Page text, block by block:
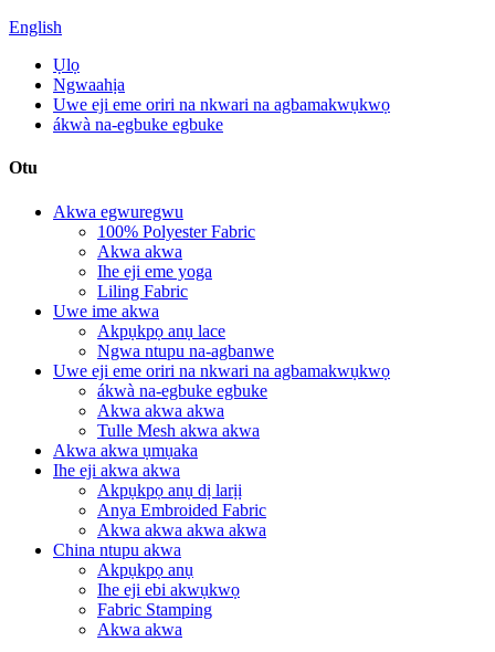
English
Ụlọ
Ngwaahịa
Uwe eji eme oriri na nkwari na agbamakwụkwọ
ákwà na-egbuke egbuke
Otu
Akwa egwuregwu
100% Polyester Fabric
Akwa akwa
Ihe eji eme yoga
Liling Fabric
Uwe ime akwa
Akpụkpọ anụ lace
Ngwa ntupu na-agbanwe
Uwe eji eme oriri na nkwari na agbamakwụkwọ
ákwà na-egbuke egbuke
Akwa akwa akwa
Tulle Mesh akwa akwa
Akwa akwa ụmụaka
Ihe eji akwa akwa
Akpụkpọ anụ dị larịị
Anya Embroided Fabric
Akwa akwa akwa akwa
China ntupu akwa
Akpụkpọ anụ
Ihe eji ebi akwụkwọ
Fabric Stamping
Akwa akwa